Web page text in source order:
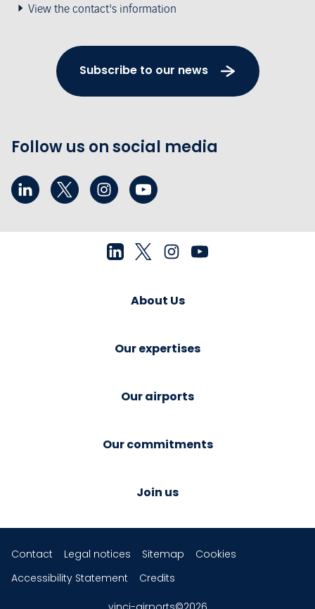
View the contact's information
Subscribe to our news
Follow us on social media
About Us
Our expertises
Our airports
Our commitments
Join us
Contact Legal notices Sitemap
Cookies
Accessibility Statement
Credits